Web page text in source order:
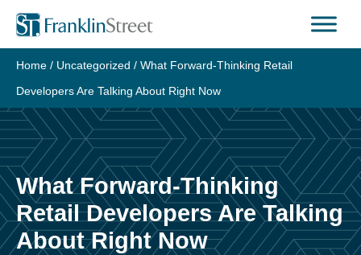
Skip
content
Home / Uncategorized / What Forward-Thinking Retail
Developers Are Talking About Right Now
What Forward-Thinking
Retail Developers Are Talking
About Right Now